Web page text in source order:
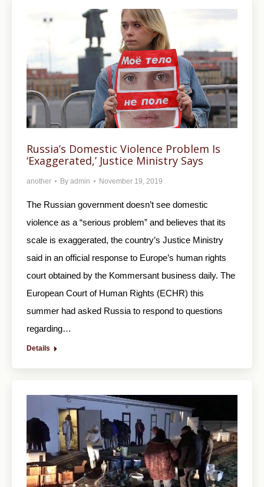
Russia’s Domestic Violence Problem Is
‘Exaggerated,’ Justice Ministry Says
another By admin November 19, 2019
The Russian government doesn’t see domestic
violence as a “serious problem” and believes that its
scale is exaggerated, the country’s Justice Ministry
said in an official response to Europe’s human rights
court obtained by the Kommersant business daily. The
European Court of Human Rights (ECHR) this
summer had asked Russia to respond to questions
regarding…
Details